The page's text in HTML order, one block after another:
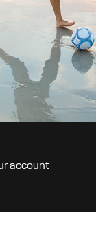
account